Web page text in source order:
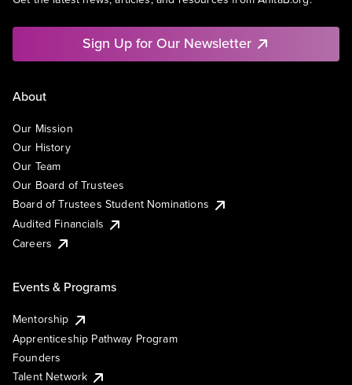
Sign Up for Our Newsletter
About
Our Mission
Our History
Our Team
Our Board of Trustees
Board of Trustees Student Nominations
Audited Financials
Careers
Events & Programs
Mentorship
Apprenticeship Pathway Program
Founders
Talent Network